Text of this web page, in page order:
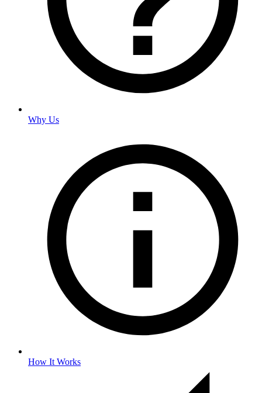
Why Us
How It Works